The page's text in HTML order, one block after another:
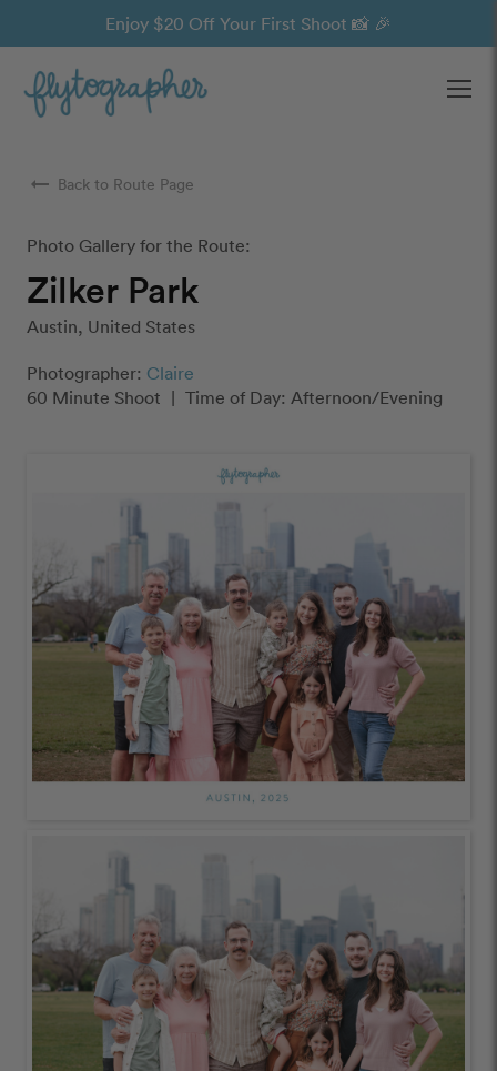
Enjoy $20 Off Your First Shoot 📸 🎉
arrow_right_alt Back to Route Page
Photo Gallery for the Route:
Zilker Park
Austin, United States
Photographer: Claire
60 Minute Shoot | Time of Day: Afternoon/Evening